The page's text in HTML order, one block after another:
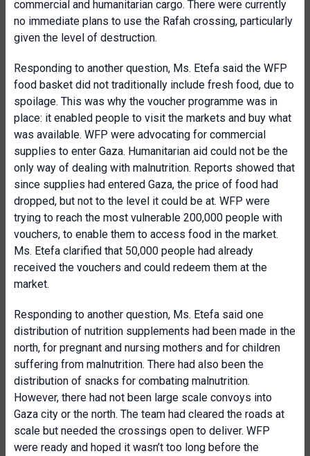
commercial and humanitarian cargo. There were currently
no immediate plans to use the Rafah crossing, particularly
given the level of destruction.
Responding to another question, Ms. Etefa said the WFP
food basket did not traditionally include fresh food, due to
spoilage. This was why the voucher programme was in
place: it enabled people to visit the markets and buy what
was available. WFP were advocating for commercial
supplies to enter Gaza. Humanitarian aid could not be the
only way of dealing with malnutrition. Reports showed that
since supplies had entered Gaza, the price of food had
dropped, but not to the level it could be at. WFP were
trying to reach the most vulnerable 200,000 people with
vouchers, to enable them to access food in the market.
Ms. Etefa clarified that 50,000 people had already
received the vouchers and could redeem them at the
market.
Responding to another question, Ms. Etefa said one
distribution of nutrition supplements had been made in the
north, for pregnant and nursing mothers and for children
suffering from malnutrition. There had also been the
distribution of snacks for combating malnutrition.
However, there had not been large scale convoys into
Gaza city or the north. The team had cleared the roads at
scale but needed the crossings open to deliver. WFP
were ready and hoped it wasn’t too long before the